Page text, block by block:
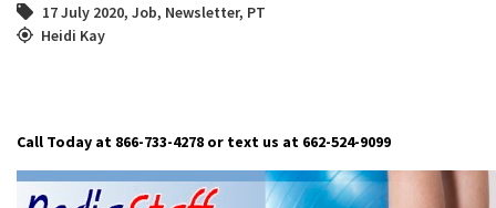
17 July 2020, Job, Newsletter, PT
Heidi Kay
Call Today at 866-733-4278 or text us at 662-524-9099